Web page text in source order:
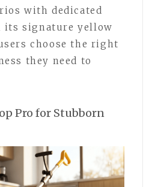
with dedicated
its signature yellow
choose the right
they need to
Pro for Stubborn